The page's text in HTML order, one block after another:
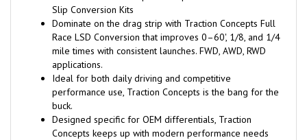
Slip Conversion Kits
Dominate on the drag strip with Traction Concepts Full
Race LSD Conversion that improves 0–60', 1/8, and 1/4
mile times with consistent launches. FWD, AWD, RWD
applications.
Ideal for both daily driving and competitive
performance use, Traction Concepts is the bang for the
buck.
Designed specific for OEM differentials, Traction
Concepts keeps up with modern performance needs